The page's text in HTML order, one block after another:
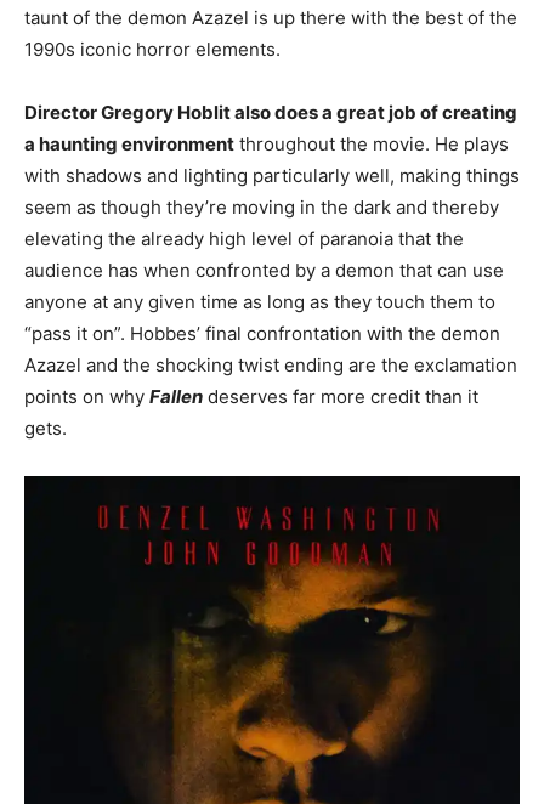
taunt of the demon Azazel is up there with the best of the
1990s iconic horror elements.
Director Gregory Hoblit also does a great job of creating
a haunting environment throughout the movie. He plays
with shadows and lighting particularly well, making things
seem as though they’re moving in the dark and thereby
elevating the already high level of paranoia that the
audience has when confronted by a demon that can use
anyone at any given time as long as they touch them to
“pass it on”. Hobbes’ final confrontation with the demon
Azazel and the shocking twist ending are the exclamation
points on why Fallen deserves far more credit than it
gets.